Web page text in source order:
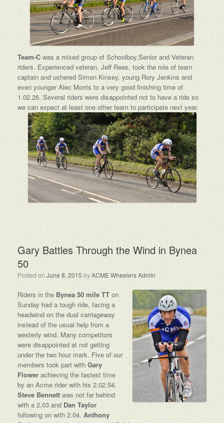
Team-C was a mixed group of Schoolboy,Senior and Veteran
riders. Experienced veteran, Jeff Rees, took the role of team
captain and ushered Simon Kinsey, young Rory Jenkins and
even younger Alec Morris to a very good finishing time of
1.02.26. Several riders were disappointed not to have a ride so
we can expect at least one other team to participate next year.
Gary Battles Through the Wind in Bynea
50
Posted on June 8, 2015 byACME Wheelers Admin
Riders in the Bynea 50 mile TT on
Sunday had a tough ride, facing a
headwind on the dual carriageway
instead of the usual help from a
westerly wind. Many competitors
were disappointed at not getting
under the two hour mark. Five of our
members took part with Gary
Flower achieving the fastest time
by an Acme rider with his 2.02.54.
Steve Bennett was not far behind
with a 2.03 and Dan Taylor
following on with 2.04. Anthony